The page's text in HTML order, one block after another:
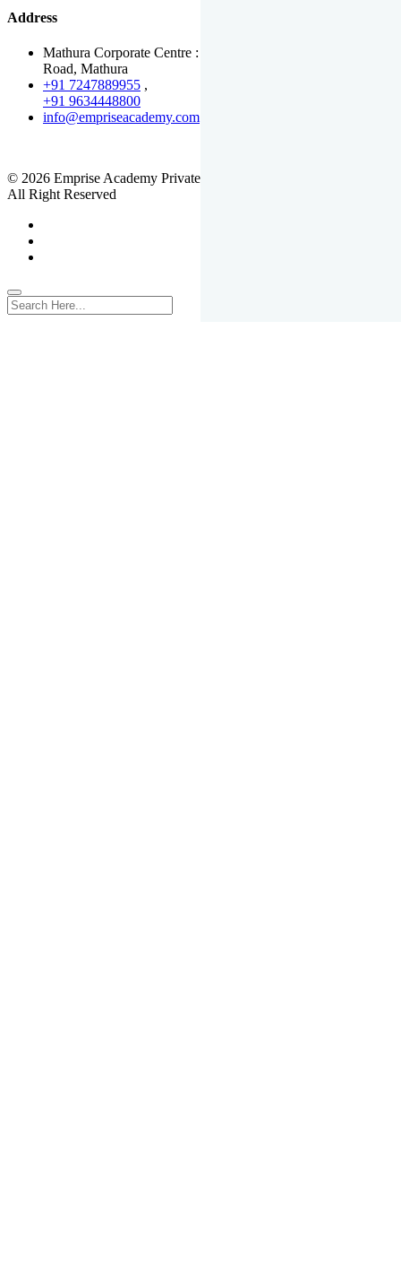
Address
Mathura Corporate Centre : Near Tera Tower, Bhuteshwar
Road, Mathura
+91 7247889955 ,
+91 9634448800
info@empriseacademy.com
© 2026 Emprise Academy Private Limited.
All Right Reserved